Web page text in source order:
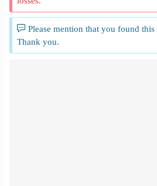
Please mention that you found
Thank you.